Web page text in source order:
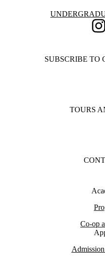
Information about Undergraduate
SUBSCRIBE TO
TOURS
Co-op